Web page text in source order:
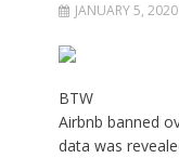
JANUARY 5, 2020
BTW
Airbnb banned
data was